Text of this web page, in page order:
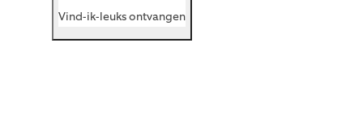
Vind-ik-leuks ontvangen